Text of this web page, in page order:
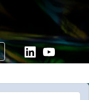
LinkedinYouTube